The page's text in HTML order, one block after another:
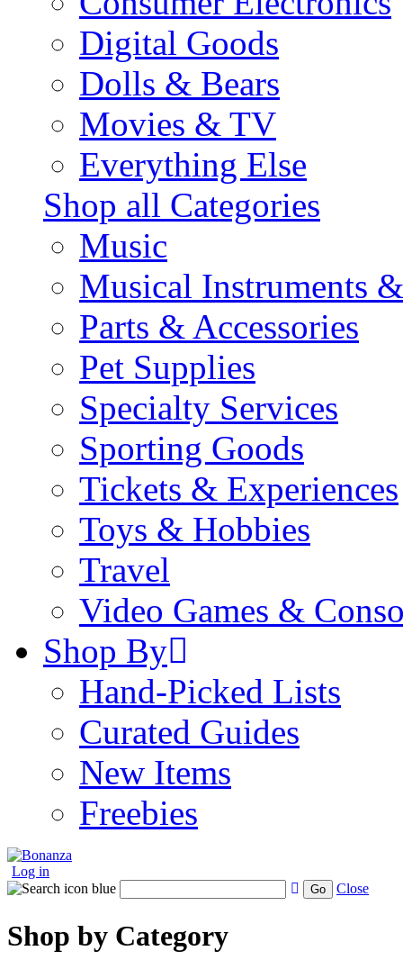
Digital Goods
Dolls & Bears
Movies & TV
Everything Else
Shop all Categories
Music
Musical Instruments
Parts & Accessories
Pet Supplies
Specialty Services
Sporting Goods
Tickets & Experiences
Toys & Hobbies
Travel
Video Games &
Shop By
Hand-Picked Lists
Curated Guides
New Items
Freebies
Log in
Go Close
Shop by Category